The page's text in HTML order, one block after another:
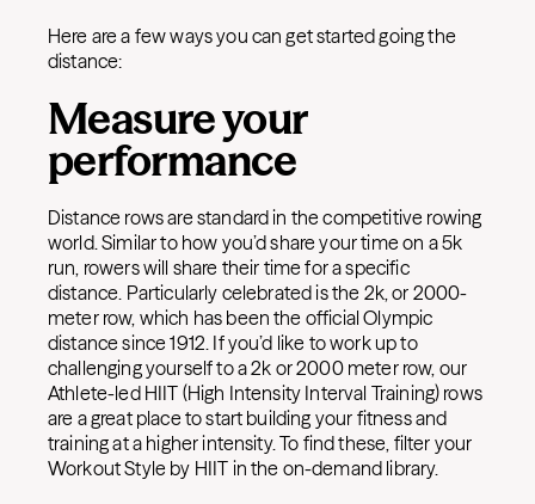
Here are a few ways you can get started going the
distance:
Measure your
performance
Distance rows are standard in the competitive rowing
world. Similar to how you’d share your time on a 5k
run, rowers will share their time for a specific
distance. Particularly celebrated is the 2k, or 2000-
meter row, which has been the official Olympic
distance since 1912. If you’d like to work up to
challenging yourself to a 2k or 2000 meter row, our
Athlete-led HIIT (High Intensity Interval Training) rows
are a great place to start building your fitness and
training at a higher intensity. To find these, filter your
Workout Style by HIIT in the on-demand library.